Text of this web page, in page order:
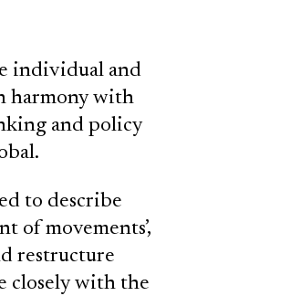
individual and
harmony with
and policy
to describe
of movements’,
restructure
closely with the